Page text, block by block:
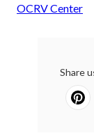
OCRV Center
Share